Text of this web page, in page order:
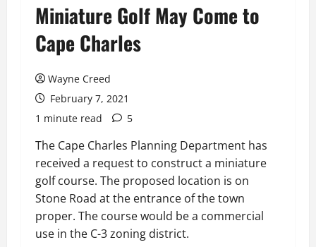
Miniature Golf May Come to
Cape Charles
Wayne Creed
February 7, 2021
1 minute read
5
The Cape Charles Planning Department has
received a request to construct a miniature
golf course. The proposed location is on
Stone Road at the entrance of the town
proper. The course would be a commercial
use in the C-3 zoning district.